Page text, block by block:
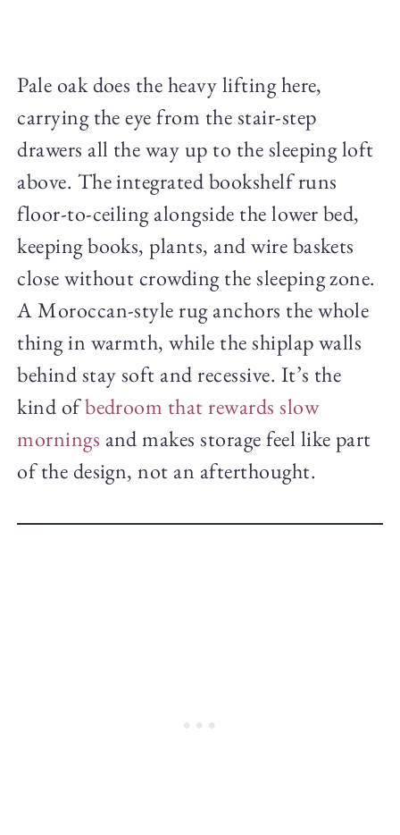
Pale oak does the heavy lifting here,
carrying the eye from the stair-step
drawers all the way up to the sleeping loft
above. The integrated bookshelf runs
floor-to-ceiling alongside the lower bed,
keeping books, plants, and wire baskets
close without crowding the sleeping zone.
A Moroccan-style rug anchors the whole
thing in warmth, while the shiplap walls
behind stay soft and recessive. It’s the
kind ofbedroom that rewards slow
mornings and makes storage feel like part
of the design, not an afterthought.